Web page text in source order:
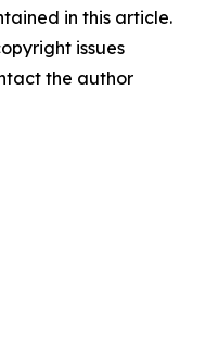
in this article.
issues
the author